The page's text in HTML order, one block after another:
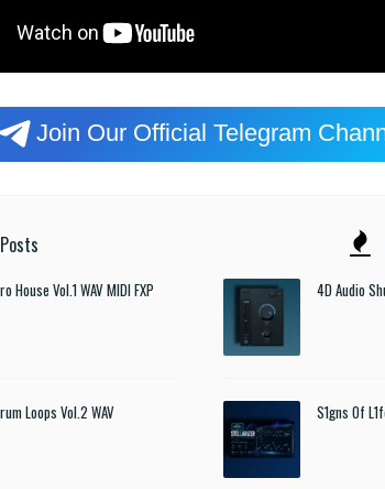
Join Our Official Telegram
House Vol.1 WAV MIDI FXP
Loops Vol.2 WAV
4D Audio
S1gns Of